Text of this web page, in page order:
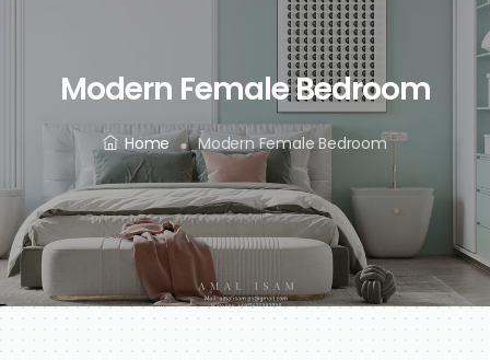
Modern Female Bedroom
Home Modern Female Bedroom